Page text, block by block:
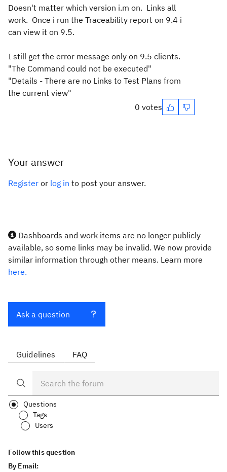
Doesn't matter which version i.m on. Links all
work. Once i run the Traceability report on 9.4 i
can view it on 9.5.
I still get the error message only on 9.5 clients.
"The Command could not be executed"
"Details - There are no Links to Test Plans from
the current view"
0 votes
Your answer
Register or log in to post your answer.
Dashboards and work items are no longer publicly
available, so some links may be invalid. We now provide
similar information through other means. Learn more
here.
Ask a question
Guidelines FAQ
Questions
Tags
Users
Follow this question
By Email: